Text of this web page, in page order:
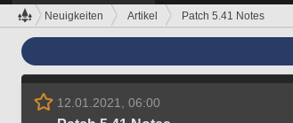
Neuigkeiten Artikel Patch 5.41 Notes
12.01.2021, 06:00